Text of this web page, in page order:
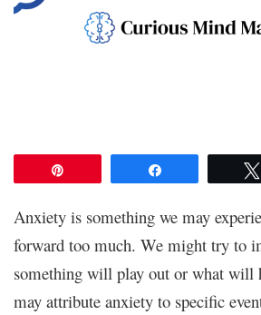
Anxiety is something we may
forward too much. We might try to
something will play out or what will
may attribute anxiety to specific